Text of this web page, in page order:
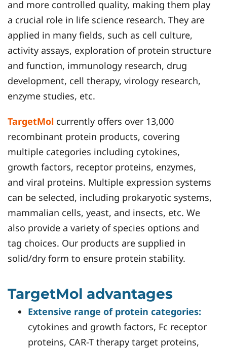
and more controlled quality, making them play
a crucial role in life science research. They are
applied in many fields, such as cell culture,
activity assays, exploration of protein structure
and function, immunology research, drug
development, cell therapy, virology research,
enzyme studies, etc.
TargetMol currently offers over 13,000
recombinant protein products, covering
multiple categories including cytokines,
growth factors, receptor proteins, enzymes,
and viral proteins. Multiple expression systems
can be selected, including prokaryotic systems,
mammalian cells, yeast, and insects, etc. We
also provide a variety of species options and
tag choices. Our products are supplied in
solid/dry form to ensure protein stability.
TargetMol advantages
Extensive range of protein categories:
cytokines and growth factors, Fc receptor
proteins, CAR-T therapy target proteins,